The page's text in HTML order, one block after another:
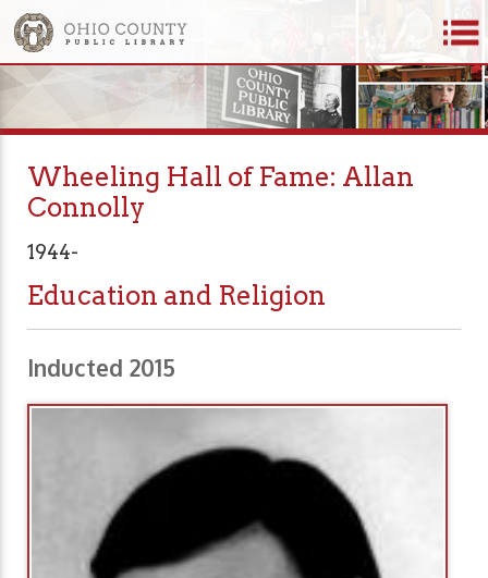
Wheeling Hall of Fame: Allan
Connolly
1944-
Education and Religion
Inducted 2015